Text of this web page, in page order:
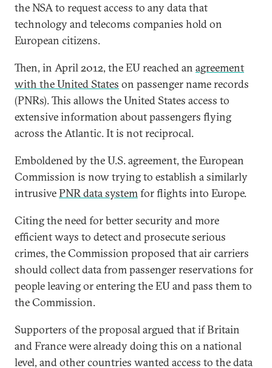
the NSA to request access to any data that
technology and telecoms companies hold on
European citizens.
Then, in April 2012, the EU reached an agreement
with the United States on passenger name records
(PNRs). This allows the United States access to
extensive information about passengers flying
across the Atlantic. It is not reciprocal.
Emboldened by the U.S. agreement, the European
Commission is now trying to establish a similarly
intrusivePNR data systemfor flights into Europe.
Citing the need for better security and more
efficient ways to detect and prosecute serious
crimes, the Commission proposed that air carriers
should collect data from passenger reservations for
people leaving or entering the EU and pass them to
the Commission.
Supporters of the proposal argued that if Britain
and France were already doing this on a national
level, and other countries wanted access to the data